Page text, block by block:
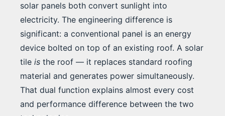
solar panels both convert sunlight into
electricity. The engineering difference is
significant: a conventional panel is an energy
device bolted on top of an existing roof. A solar
tile is the roof — it replaces standard roofing
material and generates power simultaneously.
That dual function explains almost every cost
and performance difference between the two